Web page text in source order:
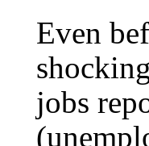
Even
jobs